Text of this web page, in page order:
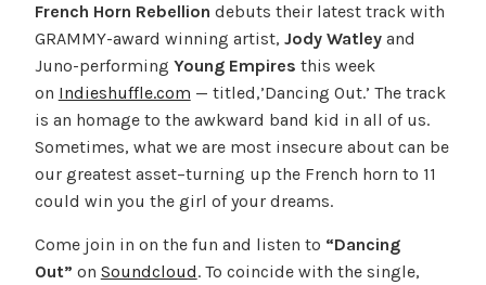
French Horn Rebellion debuts their latest track with
GRAMMY-award winning artist, Jody Watleyand
Juno-performing Young Empires this week
on Indieshuffle.com — titled,’Dancing Out.’ The track
is an homage to the awkward band kid in all of us.
Sometimes, what we are most insecure about can be
our greatest asset–turning up the French horn to 11
could win you the girl of your dreams.
Come join in on the fun and listen to “Dancing
Out” on Soundcloud. To coincide with the single,